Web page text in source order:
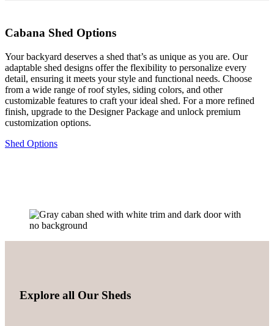
Cabana Shed Options
Your backyard deserves a shed that’s as unique as you are. Our
adaptable shed designs offer the flexibility to personalize every
detail, ensuring it meets your style and functional needs. Choose
from a wide range of roof styles, siding colors, and other
customizable features to craft your ideal shed. For a more refined
finish, upgrade to the Designer Package and unlock premium
customization options.
Shed Options
Explore all Our Sheds